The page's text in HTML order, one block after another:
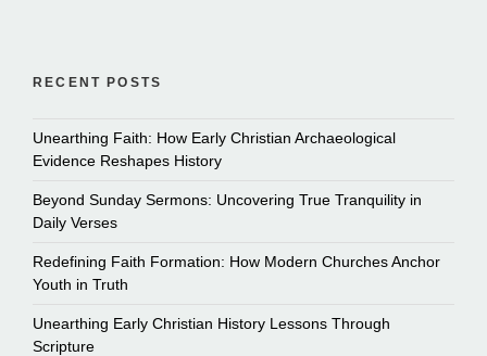
RECENT POSTS
Unearthing Faith: How Early Christian Archaeological
Evidence Reshapes History
Beyond Sunday Sermons: Uncovering True Tranquility in
Daily Verses
Redefining Faith Formation: How Modern Churches Anchor
Youth in Truth
Unearthing Early Christian History Lessons Through
Scripture